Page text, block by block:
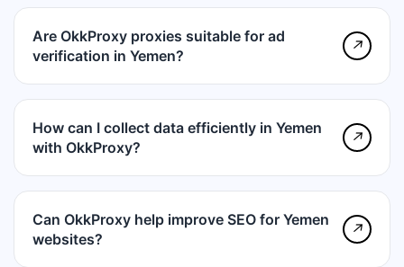
Are OkkProxy proxies suitable for ad
verification in Yemen?
↗
How can I collect data efficiently in Yemen
with OkkProxy?
↗
Can OkkProxy help improve SEO for Yemen
websites?
↗